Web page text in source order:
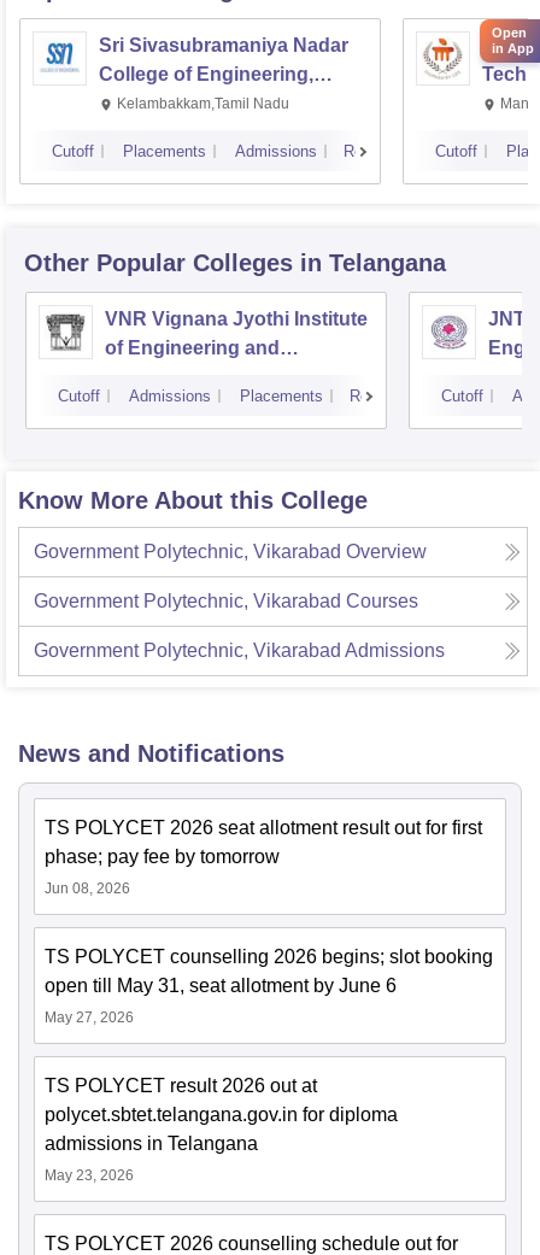
Sri Sivasubramaniya Nadar
College of Engineering,
Kalavakkam
Kelambakkam,Tamil Nadu
Cutoff Placements Admissions Reviews Cutoff
Other Popular Colleges in Telangana
VNR Vignana Jyothi Institute
of Engineering and
Cutoff Admissions Placements Reviews Cutoff
Know More About this College
Government Polytechnic, Vikarabad Overview
Government Polytechnic, Vikarabad Courses
Government Polytechnic, Vikarabad Admissions
News and Notifications
TS POLYCET 2026 seat allotment result out for first
phase; pay fee by tomorrow
Jun 08, 2026
TS POLYCET counselling 2026 begins; slot booking
open till May 31, seat allotment by June 6
May 27, 2026
TS POLYCET result 2026 out at
polycet.sbtet.telangana.gov.in for diploma
admissions in Telangana
May 23, 2026
TS POLYCET 2026 counselling schedule out for
Open
in App